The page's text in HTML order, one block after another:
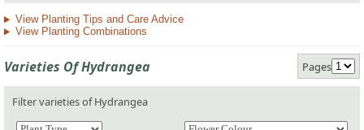
View Planting Tips and Care Advice
View Planting Combinations
Varieties Of Hydrangea Pages
Filter varieties of Hydrangea